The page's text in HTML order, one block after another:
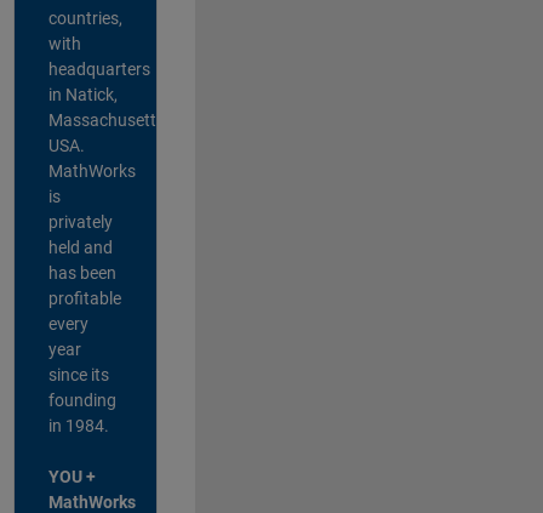
countries,
with
headquarters
in Natick,
Massachusetts,
USA.
MathWorks
is
privately
held and
has been
profitable
every
year
since its
founding
in 1984.
YOU +
MathWorks